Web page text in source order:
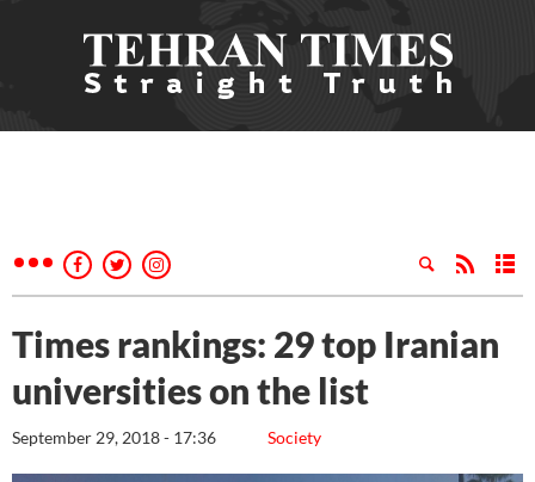
Times rankings: 29 top Iranian
universities on the list
Society
September 29, 2018 - 17:36